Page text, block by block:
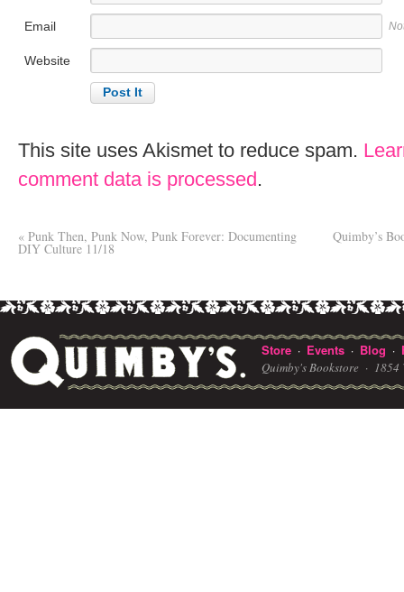
Email
Website
This site uses Akismet to reduce spam.
comment data is processed.
« Punk Then, Punk Now, Punk Forever: Documenting
DIY Culture 11/18
Quimby’s
Store · Events · Blog ·
Quimby's Bookstore · 1854